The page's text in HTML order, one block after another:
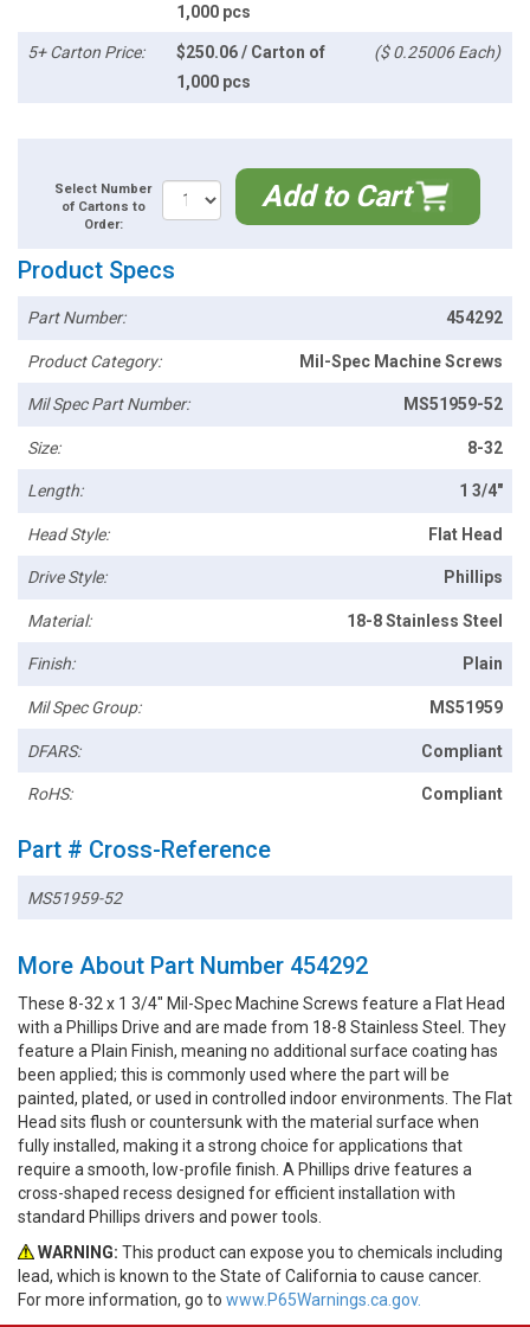
1,000 pcs
5+ Carton Price:
$250.06 / Carton of
1,000 pcs
($ 0.25006 Each)
Select Number
of Cartons to
Order:
Add to Cart
Product Specs
Part Number: 454292
Product Category: Mil-Spec Machine Screws
Mil Spec Part Number: MS51959-52
Size: 8-32
Length: 1 3/4"
Head Style: Flat Head
Drive Style: Phillips
Material: 18-8 Stainless Steel
Finish: Plain
Mil Spec Group: MS51959
DFARS: Compliant
RoHS: Compliant
Part # Cross-Reference
MS51959-52
More About Part Number 454292
These 8-32 x 1 3/4" Mil-Spec Machine Screws feature a Flat Head
with a Phillips Drive and are made from 18-8 Stainless Steel. They
feature a Plain Finish, meaning no additional surface coating has
been applied; this is commonly used where the part will be
painted, plated, or used in controlled indoor environments. The Flat
Head sits flush or countersunk with the material surface when
fully installed, making it a strong choice for applications that
require a smooth, low-profile finish. A Phillips drive features a
cross-shaped recess designed for efficient installation with
standard Phillips drivers and power tools.
WARNING: This product can expose you to chemicals including
lead, which is known to the State of California to cause cancer.
For more information, go to www.P65Warnings.ca.gov.